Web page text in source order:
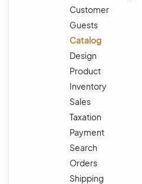
Customer
Guests
Catalog
Design
Product
Inventory
Sales
Taxation
Payment
Search
Orders
Shipping